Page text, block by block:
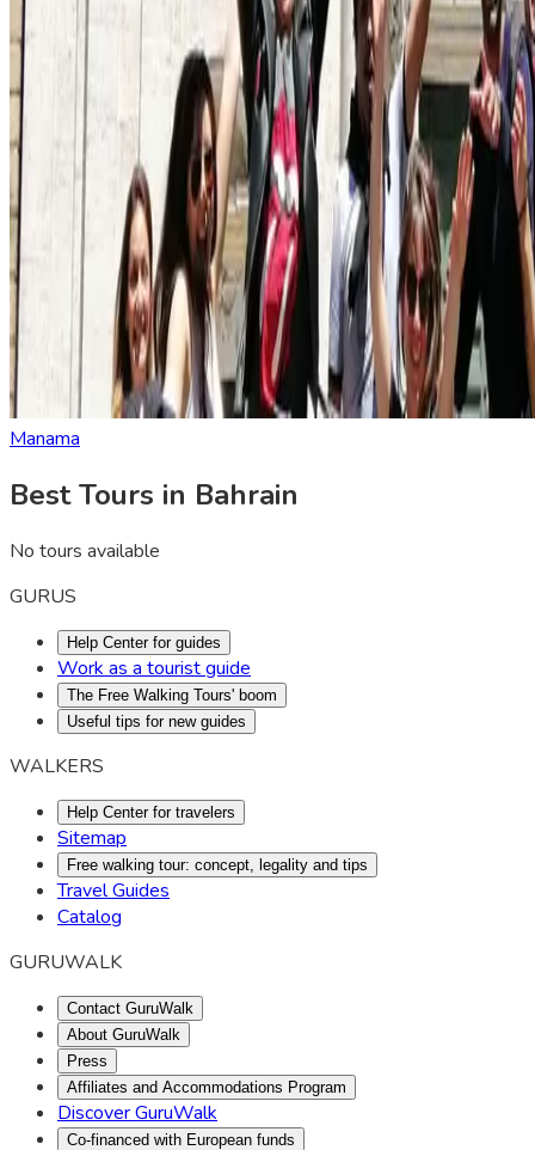
Manama
Best Tours in Bahrain
No tours available
GURUS
Help Center for guides
Work as a tourist guide
The Free Walking Tours' boom
Useful tips for new guides
WALKERS
Help Center for travelers
Sitemap
Free walking tour: concept, legality and tips
Travel Guides
Catalog
GURUWALK
Contact GuruWalk
About GuruWalk
Press
Affiliates and Accommodations Program
Discover GuruWalk
Co-financed with European funds